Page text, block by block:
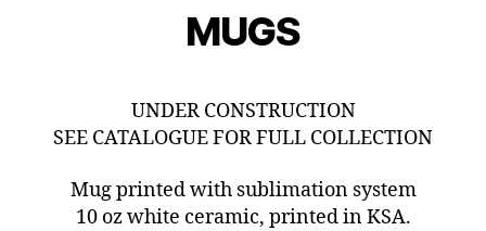
MUGS
UNDER CONSTRUCTION
SEE CATALOGUE FOR FULL COLLECTION
Mug printed with sublimation system
10 oz white ceramic, printed in KSA.